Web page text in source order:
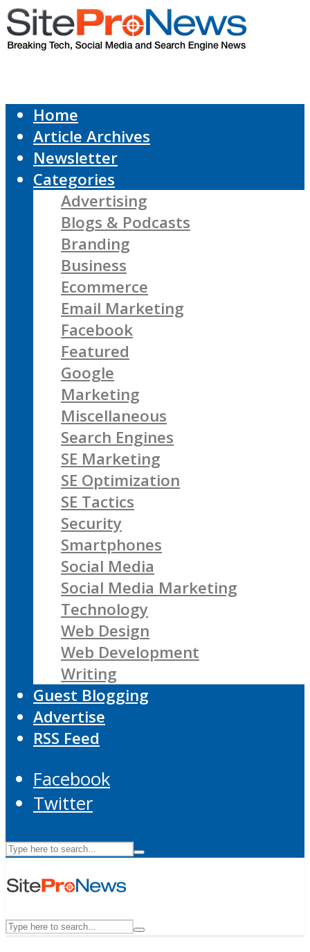
Home
Article Archives
Newsletter
Categories
Advertising
Blogs & Podcasts
Branding
Business
Ecommerce
Email Marketing
Facebook
Featured
Google
Marketing
Miscellaneous
Search Engines
SE Marketing
SE Optimization
SE Tactics
Security
Smartphones
Social Media
Social Media Marketing
Technology
Web Design
Web Development
Writing
Guest Blogging
Advertise
RSS Feed
Facebook
Twitter